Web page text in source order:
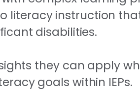
literacy instruction
disabilities.
they can apply
goals within IEPs.